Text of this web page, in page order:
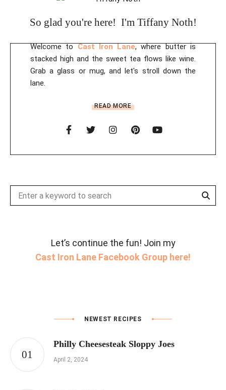
So glad you're here! I'm Tiffany Noth!
Welcome toCast Iron Lane, where butter is
stacked high and the sweet tea flows like wine.
Grab a glass or mug, and let's stroll down the
lane.
READ MORE
Let’s continue the fun! Join my
Cast Iron Lane Facebook Group here!
NEWEST RECIPES
Philly Cheesesteak Sloppy Joes
April 2, 2024